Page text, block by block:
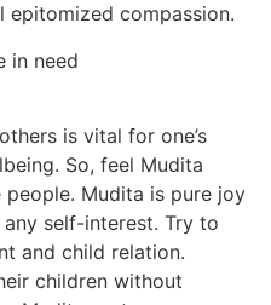
epitomized compassion.
in need
is vital for one’s
So, feel Mudita
people. Mudita is pure joy
self-interest. Try to
and child relation.
children without